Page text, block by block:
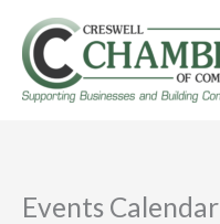
content
Events Calendar